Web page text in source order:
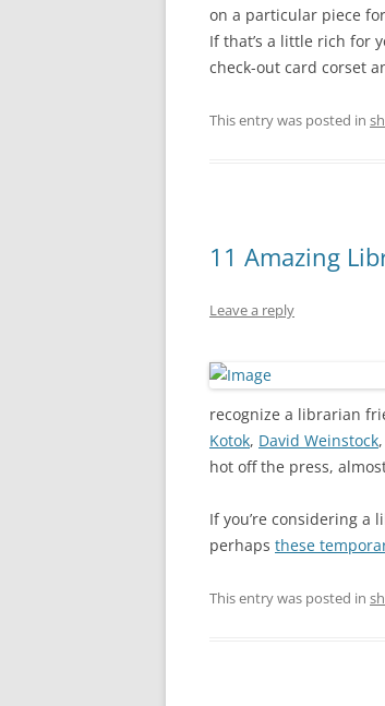
on a particular piece
If that’s a little rich for
check-out card corset
This entry was posted in
11 Amazing
Leave a reply
recognize a librarian
Kotok, David Weinstock
hot off the press,
If you’re considering a
perhaps these
This entry was posted in